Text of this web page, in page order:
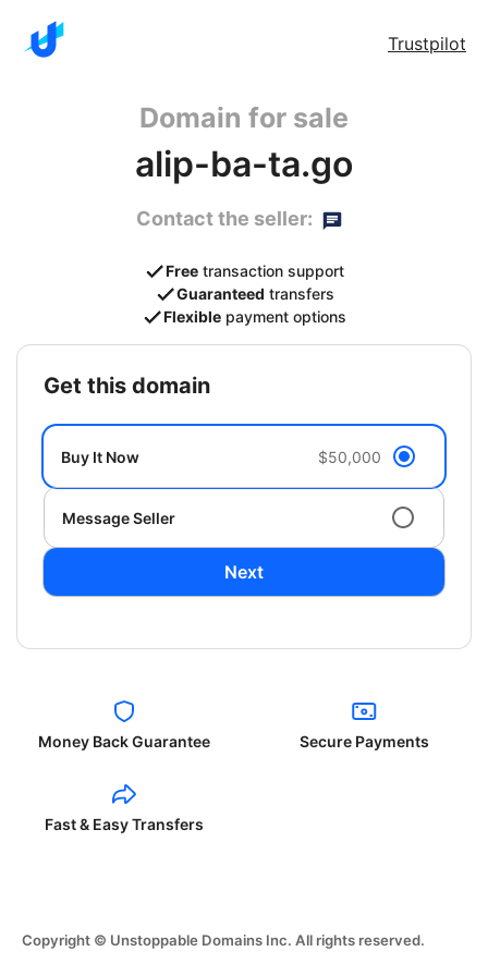
Trustpilot
Domain for sale
alip-ba-ta.go
Contact the seller:
Free transaction support
Guaranteed transfers
Flexible payment options
get this domain
Buy It Now $50,000
Message Seller
Next
Money Back Guarantee Secure Payments
Fast & Easy Transfers
Copyright © Unstoppable Domains Inc. All rights reserved.